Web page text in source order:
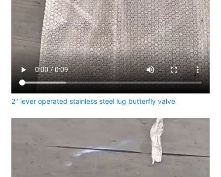
2" lever operated stainless steel lug butterfly valve